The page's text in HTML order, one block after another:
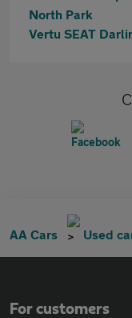
North Park
Vertu SEAT
AA Cars Used
For customers